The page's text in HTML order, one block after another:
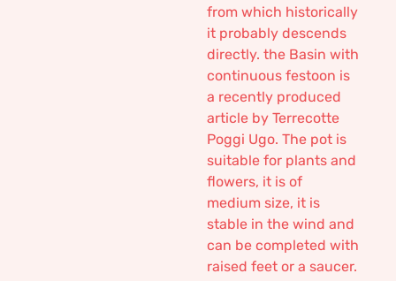
from which historically
it probably descends
directly. the Basin with
continuous festoon is
a recently produced
article by Terrecotte
Poggi Ugo. The pot is
suitable for plants and
flowers, it is of
medium size, it is
stable in the wind and
can be completed with
raised feet or a saucer.